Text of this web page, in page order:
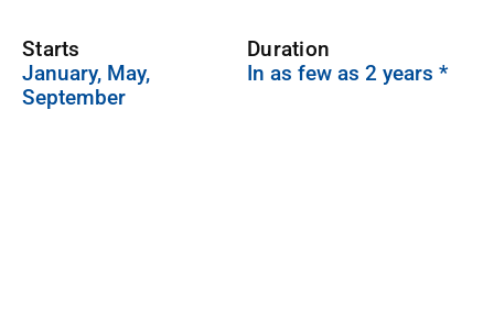
Starts
January, May,
September
Duration
In as few as 2 years *